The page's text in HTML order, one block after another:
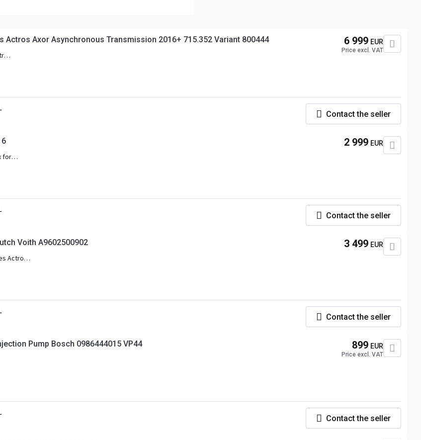
Actros Axor Asynchronous Transmission 2016+ 715.352 Variant 800444 6 999 EUR
Price excl. VAT
Contact the seller
6
for
2 999 EUR
Contact the seller
Voith A9602500902
Actros
3 499 EUR
Contact the seller
Audi A4 A6 VW Passat VP44 Injection Pump Bosch 0986444015 VP44 899 EUR
Price excl. VAT
Contact the seller